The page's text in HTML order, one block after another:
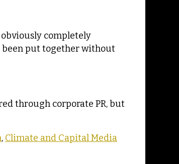
obviously completely
been put together without
through corporate PR, but
, Climate and Capital Media